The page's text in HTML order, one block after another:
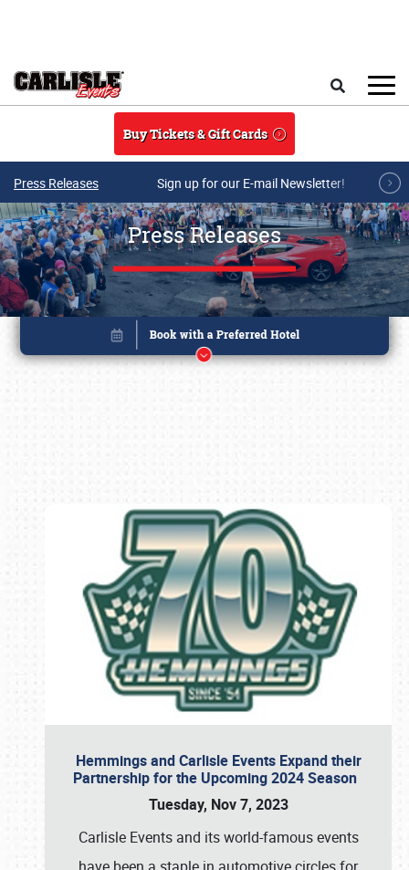
Buy Tickets & Gift Cards
Press Releases Sign up for our E-mail Newsletter!
Press Releases
Hemmings and Carlisle Events Expand their
Partnership for the Upcoming 2024 Season
Tuesday, Nov 7, 2023
Carlisle Events and its world-famous events
Book online or call (800) 216-1876